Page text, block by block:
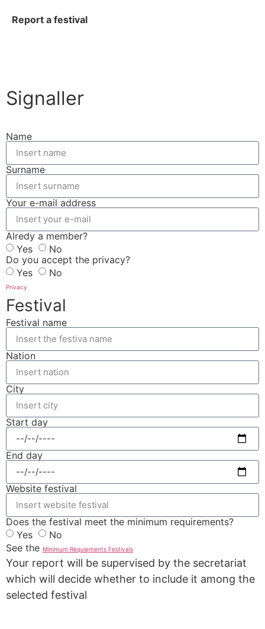
Report a festival
Signaller
Name
Surname
Your e-mail address
Alredy a member?
Yes
No
Do you accept the privacy?
Yes
No
Privacy
Festival
Festival name
Nation
City
Start day
End day
Website festival
Does the festival meet the minimum requirements?
Yes
No
See the Minimum Requiements Festivals
Your report will be supervised by the secretariat
which will decide whether to include it among the
selected festival